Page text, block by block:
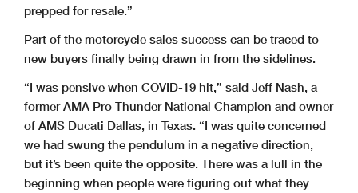
prepped for resale.”
Part of the motorcycle sales success can be traced to
new buyers finally being drawn in from the sidelines.
“I was pensive when COVID-19 hit,” said Jeff Nash, a
former AMA Pro Thunder National Champion and owner
of AMS Ducati Dallas, in Texas. “I was quite concerned
we had swung the pendulum in a negative direction,
but it’s been quite the opposite. There was a lull in the
beginning when people were figuring out what they